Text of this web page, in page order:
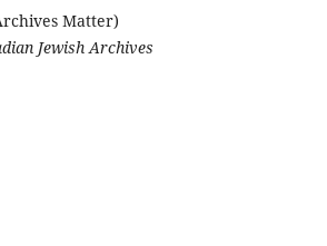
Matter)
Jewish Archives